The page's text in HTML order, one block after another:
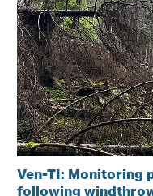
Ven-TI: Monitoring
following